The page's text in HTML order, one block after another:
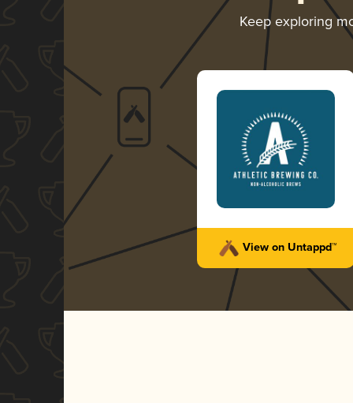
Keep exploring
View on Untappd™